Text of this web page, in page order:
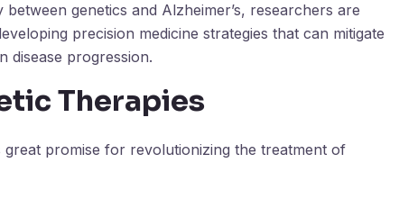
genetics and Alzheimer’s, researchers are
precision medicine strategies that can mitigate
disease progression.
Therapies
promise for revolutionizing the treatment of